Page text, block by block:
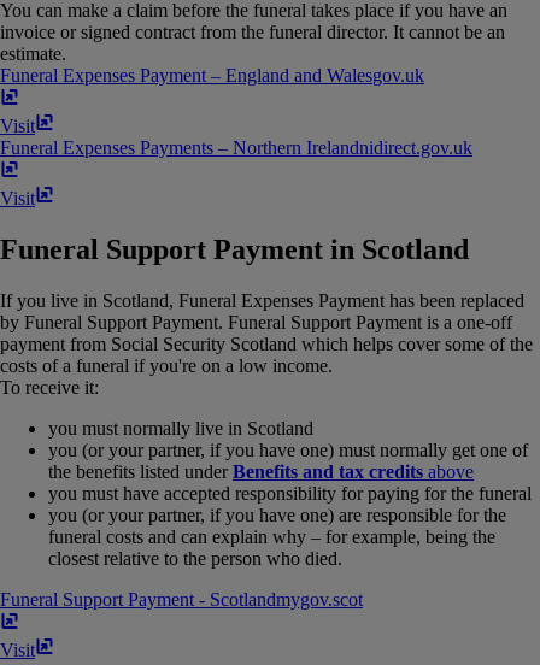
You can make a claim before the funeral takes place if you have an
invoice or signed contract from the funeral director. It cannot be an
estimate.
Funeral Expenses Payment – England and Walesgov​.​uk
Visit
Funeral Expenses Payments – Northern Irelandnidirect​.​gov​.​uk
Visit
Funeral Support Payment in Scotland
If you live in Scotland, Funeral Expenses Payment has been replaced
by Funeral Support Payment. Funeral Support Payment is a one-off
payment from Social Security Scotland which helps cover some of the
costs of a funeral if you're on a low income.
To receive it:
you must normally live in Scotland
you (or your partner, if you have one) must normally get one of
the benefits listed under Benefits and tax credits above
you must have accepted responsibility for paying for the funeral
you (or your partner, if you have one) are responsible for the
funeral costs and can explain why – for example, being the
closest relative to the person who died.
Funeral Support Payment - Scotlandmygov​.​scot
Visit